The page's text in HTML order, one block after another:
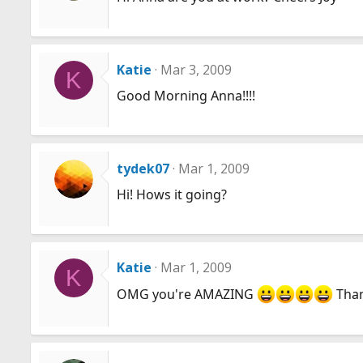
K Katie Mar 3, 2009
Good Morning Anna!!!!
tydek07 Mar 1, 2009
Hi! Hows it going?
K Katie Mar 1, 2009
OMG you're AMAZING